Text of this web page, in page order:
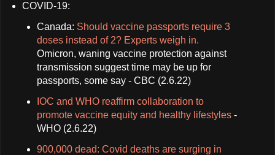
COVID-19:
Canada: Should vaccine passports require 3
doses instead of 2? Experts weigh in.
Omicron, waning vaccine protection against
transmission suggest time may be up for
passports, some say - CBC (2.6.22)
IOC and WHO reaffirm collaboration to
promote vaccine equity and healthy lifestyles -
WHO (2.6.22)
900,000 dead: Covid deaths are surging in